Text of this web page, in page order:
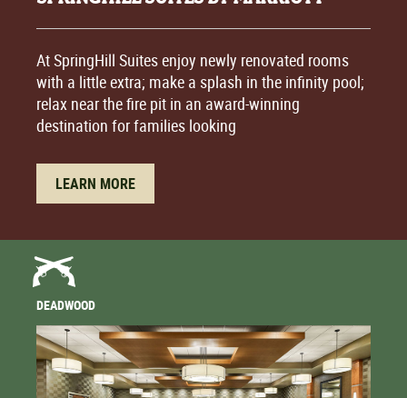
At SpringHill Suites enjoy newly renovated rooms
with a little extra; make a splash in the infinity pool;
relax near the fire pit in an award-winning
destination for families looking
LEARN MORE
DEADWOOD